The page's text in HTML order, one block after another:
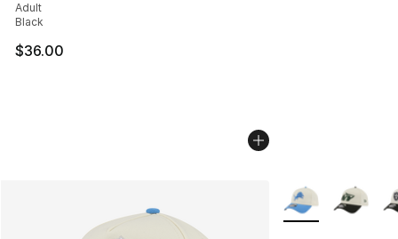
Adult
Black
$36.00
More Colors